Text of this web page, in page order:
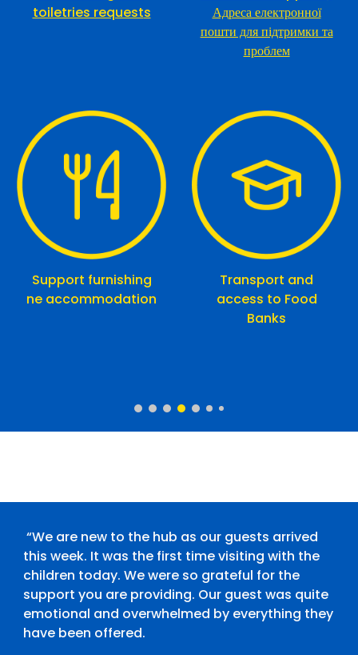
toiletries requests
Адреса електронної
пошти для підтримки та
проблем
Support furnishing
ne accommodation
Transport and
access to Food
Banks
“We are new to the hub as our guests arrived
this week. It was the first time visiting with the
children today. We were so grateful for the
support you are providing. Our guest was quite
emotional and overwhelmed by everything they
have been offered.